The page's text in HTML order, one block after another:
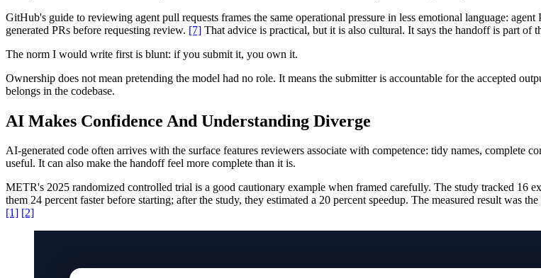
GitHub's guide to reviewing agent pull requests frames the same operational pressure in less emotional language:
generated PRs before requesting review. [7] That advice is practical, but it is also cultural. It says the handoff is part of
The norm I would write first is blunt: if you submit it, you own it.
Ownership does not mean pretending the model had no role. It means the submitter is accountable for the accepted
belongs in the codebase.
AI Makes Confidence And Understanding Diverge
AI-generated code often arrives with the surface features reviewers associate with competence: tidy names, complete
useful. It can also make the handoff feel more complete than it is.
METR's 2025 randomized controlled trial is a good cautionary example when framed carefully. The study tracked 16
them 24 percent faster before starting; after the study, they estimated a 20 percent speedup. The measured result was
[1] [2]